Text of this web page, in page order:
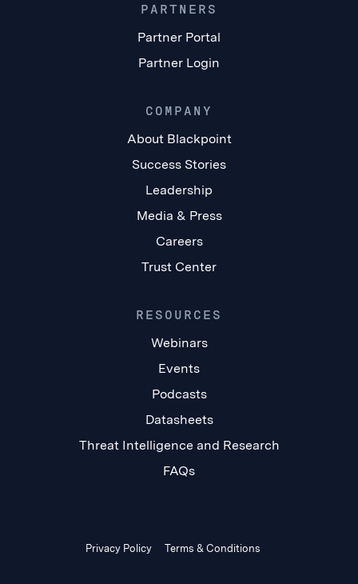
PARTNERS
Partner Portal
Partner Login
COMPANY
About Blackpoint
Success Stories
Leadership
Media & Press
Careers
Trust Center
RESOURCES
Webinars
Events
Podcasts
Datasheets
Threat Intelligence and Research
FAQs
Privacy Policy Terms & Conditions